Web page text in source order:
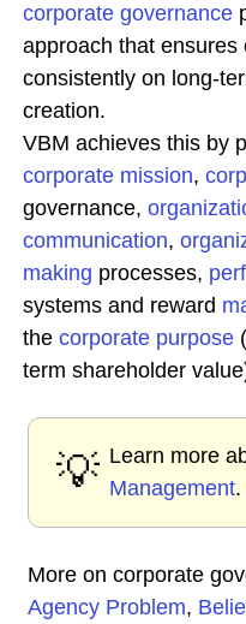
corporate governance
approach that ensures
consistently on long-
creation.
VBM achieves this by
corporate mission,
governance,
communication,
making processes,
systems and reward
the corporate purpose
term shareholder
💡 Learn more
Management.
More on corporate
Agency Problem,